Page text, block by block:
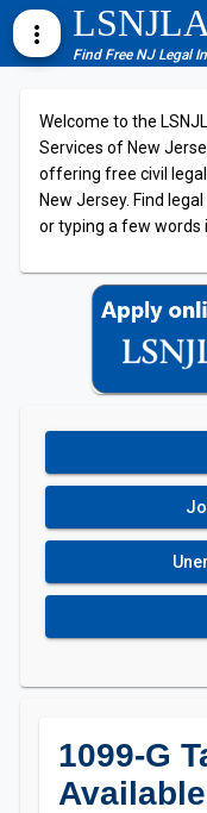
more_vert
Find Free NJ Legal
Welcome to the
Services of New
offering free civil
New Jersey. Find
or typing a few words
1099-G